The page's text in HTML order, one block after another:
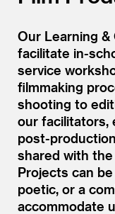
Our Learning &
facilitate in-
service
filmmaking
shooting to
our facilitators,
post-
shared with the
Projects can
poetic, or a
accommodate